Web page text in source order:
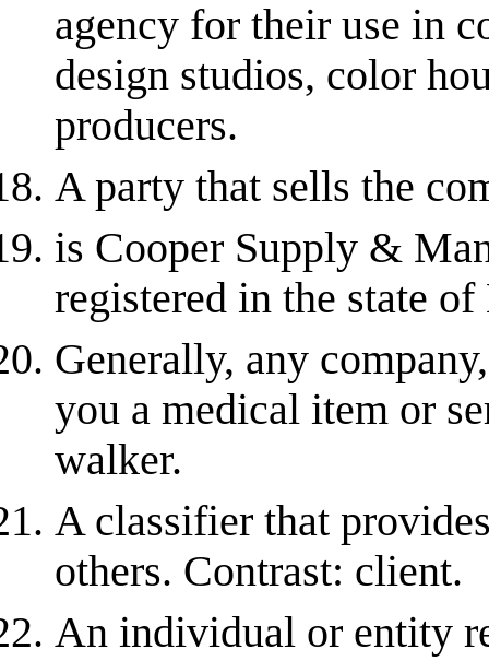
agency for their use in
design studios, color
producers.
A party that sells the
is Cooper Supply &
registered in the state
Generally, any
you a medical item or
walker.
A classifier that
others. Contrast: client.
An individual or entity